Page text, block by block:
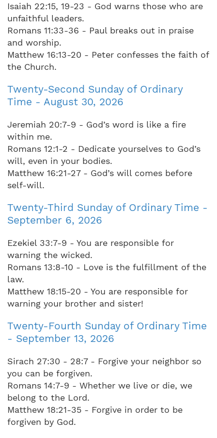
Isaiah 22:15, 19-23 - God warns those who are
unfaithful leaders.
Romans 11:33-36 - Paul breaks out in praise
and worship.
Matthew 16:13-20 - Peter confesses the faith of
the Church.
Twenty-Second Sunday of Ordinary
Time - August 30, 2026
Jeremiah 20:7-9 - God’s word is like a fire
within me.
Romans 12:1-2 - Dedicate yourselves to God’s
will, even in your bodies.
Matthew 16:21-27 - God’s will comes before
self-will.
Twenty-Third Sunday of Ordinary Time -
September 6, 2026
Ezekiel 33:7-9 - You are responsible for
warning the wicked.
Romans 13:8-10 - Love is the fulfillment of the
law.
Matthew 18:15-20 - You are responsible for
warning your brother and sister!
Twenty-Fourth Sunday of Ordinary Time
- September 13, 2026
Sirach 27:30 - 28:7 - Forgive your neighbor so
you can be forgiven.
Romans 14:7-9 - Whether we live or die, we
belong to the Lord.
Matthew 18:21-35 - Forgive in order to be
forgiven by God.